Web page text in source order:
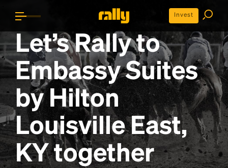
Invest
Let’s Rally to
Embassy Suites
by Hilton
Louisville East,
KYtogether